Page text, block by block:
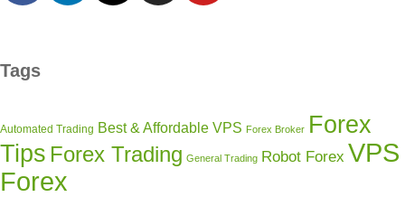
Tags
Automated Trading Best & Affordable VPS Forex Broker Forex
Tips Forex Trading General Trading Robot Forex VPS
Forex